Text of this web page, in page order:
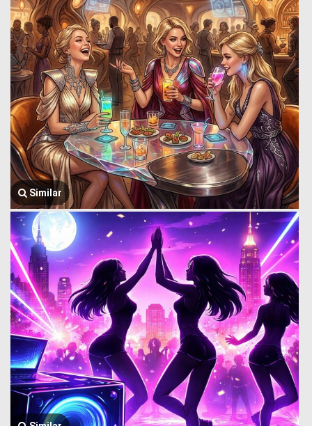
Similar